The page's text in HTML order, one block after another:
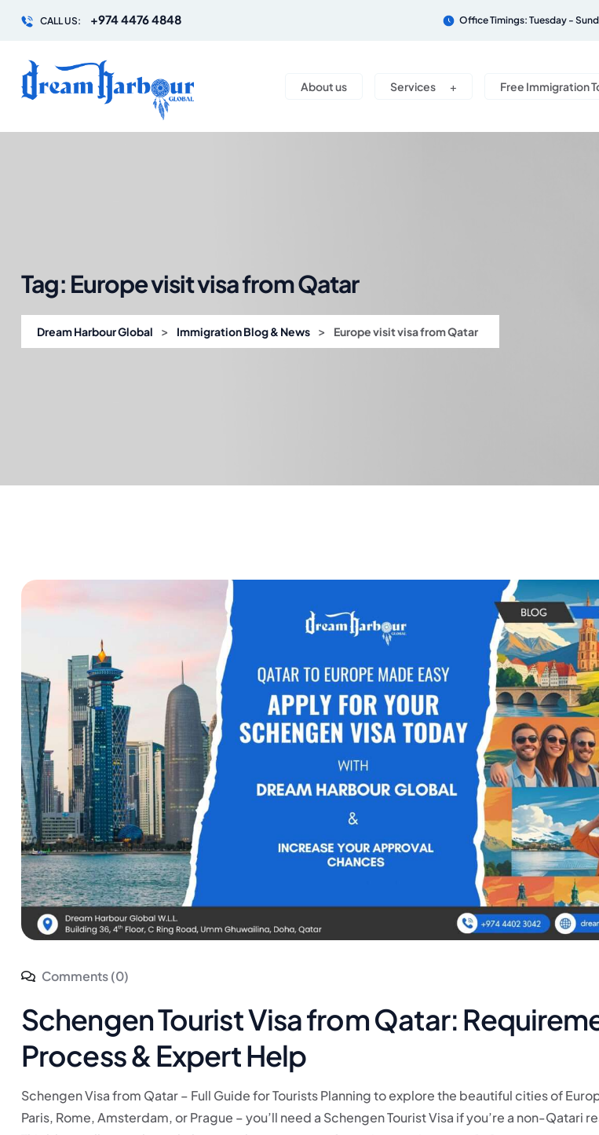
CALL US: +974 4476 4848 Office Timings: Tuesday -
About us Services Free Immigration
Tag: Europe visit visa from Qatar
Dream Harbour Global > Immigration Blog & News > Europe visit visa from Qatar
Comments (0)
Schengen Tourist Visa from Qatar:
Process & Expert Help
Schengen Visa from Qatar – Full Guide for Tourists Planning to explore the beautiful cities of
Paris, Rome, Amsterdam, or Prague – you’ll need a Schengen Tourist Visa if you’re a non-Qatari